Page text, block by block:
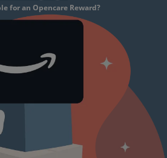
for an Opencare Reward?